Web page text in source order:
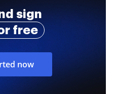
sign
free
now